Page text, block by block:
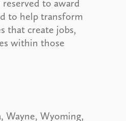
to award
to help transform
that create jobs,
within those
Wayne, Wyoming,